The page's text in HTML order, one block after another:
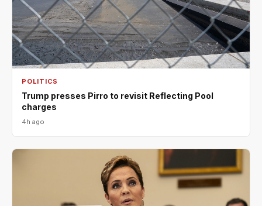
POLITICS
Trump presses Pirro to revisit Reflecting Pool
charges
4h ago